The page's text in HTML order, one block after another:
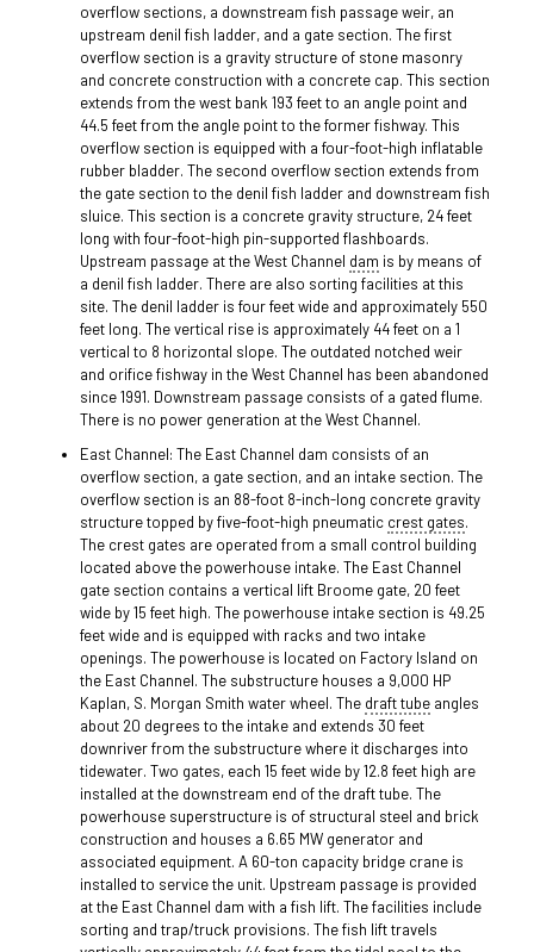
overflow sections, a downstream fish passage weir, an
upstream denil fish ladder, and a gate section. The first
overflow section is a gravity structure of stone masonry
and concrete construction with a concrete cap. This section
extends from the west bank 193 feet to an angle point and
44.5 feet from the angle point to the former fishway. This
overflow section is equipped with a four-foot-high inflatable
rubber bladder. The second overflow section extends from
the gate section to the denil fish ladder and downstream fish
sluice. This section is a concrete gravity structure, 24 feet
long with four-foot-high pin-supported flashboards.
Upstream passage at the West Channel dam is by means of
a denil fish ladder. There are also sorting facilities at this
site. The denil ladder is four feet wide and approximately 550
feet long. The vertical rise is approximately 44 feet on a 1
vertical to 8 horizontal slope. The outdated notched weir
and orifice fishway in the West Channel has been abandoned
since 1991. Downstream passage consists of a gated flume.
There is no power generation at the West Channel.
East Channel: The East Channel dam consists of an
overflow section, a gate section, and an intake section. The
overflow section is an 88-foot 8-inch-long concrete gravity
structure topped by five-foot-high pneumatic crest gates.
The crest gates are operated from a small control building
located above the powerhouse intake. The East Channel
gate section contains a vertical lift Broome gate, 20 feet
wide by 15 feet high. The powerhouse intake section is 49.25
feet wide and is equipped with racks and two intake
openings. The powerhouse is located on Factory Island on
the East Channel. The substructure houses a 9,000 HP
Kaplan, S. Morgan Smith water wheel. The draft tubeangles
about 20 degrees to the intake and extends 30 feet
downriver from the substructure where it discharges into
tidewater. Two gates, each 15 feet wide by 12.8 feet high are
installed at the downstream end of the draft tube. The
powerhouse superstructure is of structural steel and brick
construction and houses a 6.65 MW generator and
associated equipment. A 60-ton capacity bridge crane is
installed to service the unit. Upstream passage is provided
at the East Channel dam with a fish lift. The facilities include
sorting and trap/truck provisions. The fish lift travels